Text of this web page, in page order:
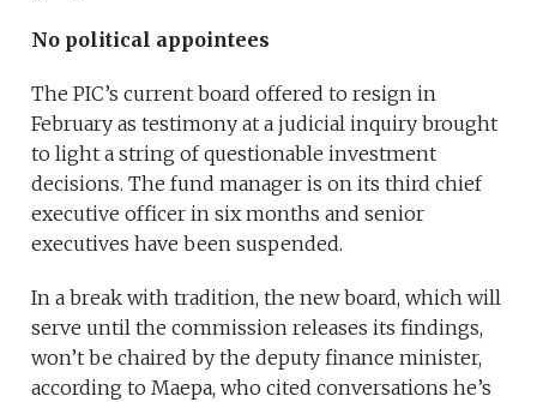
No political appointees
The PIC’s current board offered to resign in
February as testimony at a judicial inquiry brought
to light a string of questionable investment
decisions. The fund manager is on its third chief
executive officer in six months and senior
executives have been suspended.
In a break with tradition, the new board, which will
serve until the commission releases its findings,
won’t be chaired by the deputy finance minister,
according to Maepa, who cited conversations he’s